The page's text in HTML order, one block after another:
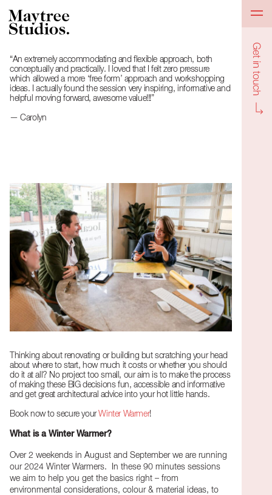
“An extremely accommodating and flexible approach, both
conceptually and practically. I loved that I felt zero pressure
which allowed a more ‘free form’ approach and workshopping
ideas. I actually found the session very inspiring, informative and
helpful moving forward, awesome value!!!”
— Carolyn
Thinking about renovating or building but scratching your head
about where to start, how much it costs or whether you should
do it at all? No project too small, our aim is to make the process
of making these BIG decisions fun, accessible and informative
and get great architectural advice into your hot little hands.
Book now to secure yourWinter Warmer!
What is a Winter Warmer?
Over 2 weekends in August and September we are running
our 2024 Winter Warmers. In these 90 minutes sessions
we aim to help you get the basics right – from
environmental considerations, colour & material ideas, to